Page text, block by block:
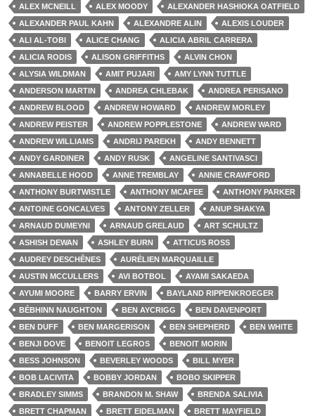
ALEX MCNEILL
ALEX MOODY
ALEXANDER HASHIOKA OATFIELD
ALEXANDER PAUL KAHN
ALEXANDRE ALIN
ALEXIS LOUDER
ALI AL-TOBI
ALICE CHANG
ALICIA ABRIL CARRERA
ALICIA RODIS
ALISON GRIFFITHS
ALVIN CHON
ALYSIA WILDMAN
AMIT PUJARI
AMY LYNN TUTTLE
ANDERSON MARTIN
ANDREA CHLEBAK
ANDREA PERISANO
ANDREW BLOOD
ANDREW HOWARD
ANDREW MORLEY
ANDREW PEISTER
ANDREW POPPLESTONE
ANDREW WARD
ANDREW WILLIAMS
ANDRIJ PAREKH
ANDY BENNETT
ANDY GARDINER
ANDY RUSK
ANGELINE SANTIVASCI
ANNABELLE HOOD
ANNE TREMBLAY
ANNIE CRAWFORD
ANTHONY BURTWISTLE
ANTHONY MCAFEE
ANTHONY PARKER
ANTOINE GONCALVES
ANTONY ZELLER
ANUP SHAKYA
ARNAUD DUMEYNI
ARNAUD GRELAUD
ART SCHULTZ
ASHISH DEWAN
ASHLEY BURN
ATTICUS ROSS
AUDREY DESCHÊNES
AURÉLIEN MARQUAILLE
AUSTIN MCCULLERS
AVI BOTBOL
AYAMI SAKAEDA
AYUMI MOORE
BARRY ERVIN
BAYLAND RIPPENKROEGER
BÉBHINN NAUGHTON
BEN AYCRIGG
BEN DAVENPORT
BEN DUFF
BEN MARGERISON BEN SHEPHERD
BEN WHITE
BENJI DOVE
BENOIT LEGROS
BENOIT MORIN
BESS JOHNSON
BEVERLEY WOODS
BILL MYER
BOB LACIVITA
BOBBY JORDAN
BOBO SKIPPER
BRADLEY SIMMS
BRANDON M. SHAW
BRENDA SALIVIA
BRETT CHAPMAN
BRETT EIDELMAN
BRETT MAYFIELD